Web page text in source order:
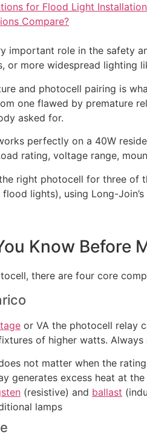
for Flood Light
Compare?
important role in the safety
or more widespread lighting
and photocell pairing is
one flawed by premature
asked for.
perfectly on a 40W
rating, voltage range,
right photocell for three
lights), using Long-
Know Before
there are four core
or VA the photocell relay
of higher watts. Always
not matter when the
generates excess heat at
(resistive) and ballast
lamps